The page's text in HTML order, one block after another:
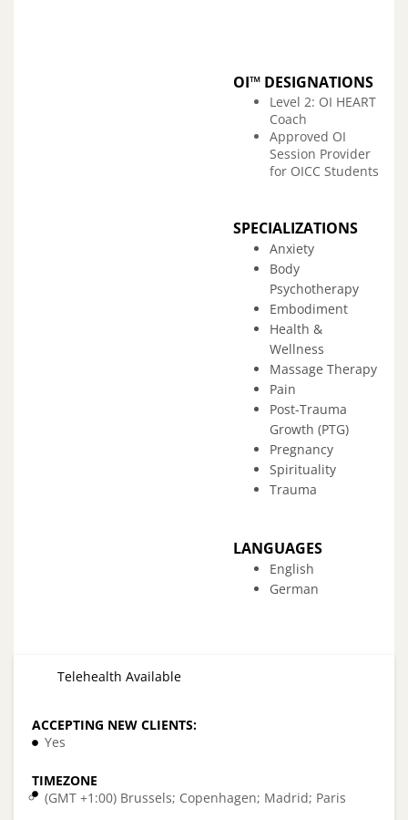
OI™ DESIGNATIONS
Level 2: OI HEART
Coach
Approved OI
Session Provider
for OICC Students
SPECIALIZATIONS
Anxiety
Body
Psychotherapy
Embodiment
Health &
Wellness
Massage Therapy
Pain
Post-Trauma
Growth (PTG)
Pregnancy
Spirituality
Trauma
LANGUAGES
English
German
Telehealth Available
ACCEPTING NEW CLIENTS:
Yes
TIMEZONE
(GMT +1:00) Brussels; Copenhagen; Madrid; Paris